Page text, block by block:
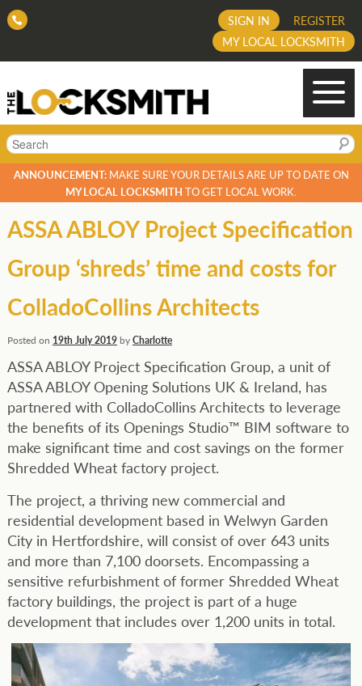
REGISTER
SIGN IN
MY LOCAL LOCKSMITH
Search
ANNOUNCEMENT:MAKE SURE YOUR DETAILS ARE UP TO DATE ON
MY LOCAL LOCKSMITH TO GET LOCAL WORK.
ASSA ABLOY Project Specification
Group ‘shreds’ time and costs for
ColladoCollins Architects
Posted on 19th July 2019byCharlotte
ASSA ABLOY Project Specification Group, a unit of
ASSA ABLOY Opening Solutions UK & Ireland, has
partnered with ColladoCollins Architects to leverage
the benefits of its Openings Studio™ BIM software to
make significant time and cost savings on the former
Shredded Wheat factory project.
The project, a thriving new commercial and
residential development based in Welwyn Garden
City in Hertfordshire, will consist of over 643 units
and more than 7,100 doorsets. Encompassing a
sensitive refurbishment of former Shredded Wheat
factory buildings, the project is part of a huge
development that includes over 1,200 units in total.